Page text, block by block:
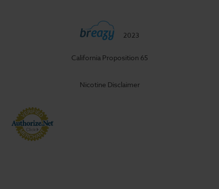
2023
California Proposition 65
Nicotine Disclaimer